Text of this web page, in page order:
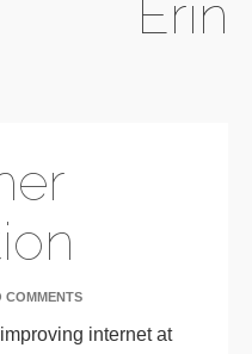
Erin
COMMENTS
internet at